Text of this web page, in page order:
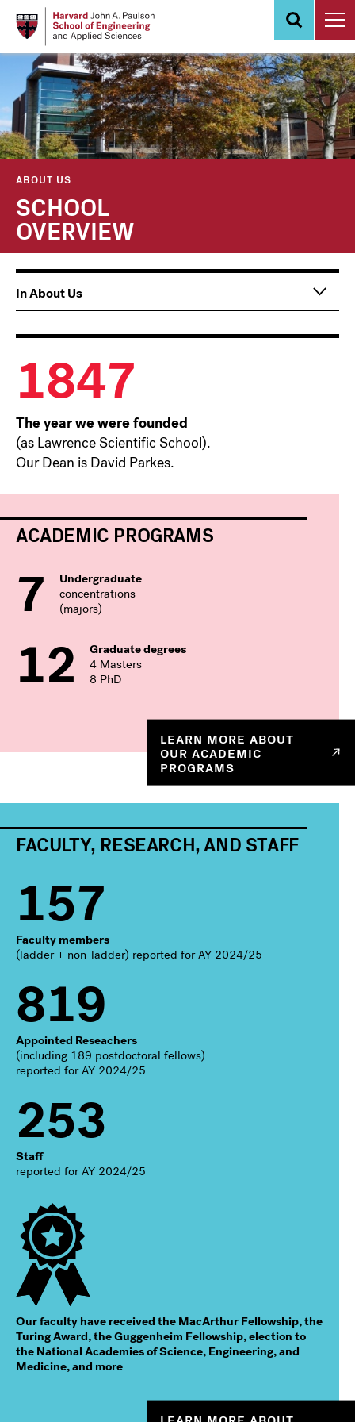
content
ABOUT US
SCHOOL
OVERVIEW
1847
The year we were founded
(as Lawrence Scientific School).
Our Dean is David Parkes.
ACADEMIC PROGRAMS
7
Undergraduate
concentrations
(majors)
12
Graduate degrees
4 Masters
8 PhD
LEARN MORE ABOUT
OUR ACADEMIC
PROGRAMS
FACULTY, RESEARCH, AND STAFF
157
Faculty members
(ladder + non-ladder) reported for AY 2024/25
819
Appointed Reseachers
(including 189 postdoctoral fellows)
reported for AY 2024/25
253
Staff
reported for AY 2024/25
Our faculty have received the MacArthur Fellowship, the
Turing Award, the Guggenheim Fellowship, election to
the National Academies of Science, Engineering, and
Medicine, and more
Main
navigation
In About Us